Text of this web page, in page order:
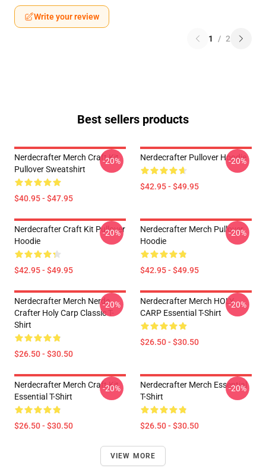
Write your review
1 / 2
Best sellers products
Nerdecrafter Merch Craft Kit
Pullover Sweatshirt
$40.95 - $47.95
-20% Nerdecrafter Pullover Hoodie
$42.95 - $49.95
-20%
Nerdecrafter Craft Kit Pullover
Hoodie
$42.95 - $49.95
-20%
Nerdecrafter Merch Pullover
Hoodie
$42.95 - $49.95
-20%
Nerdecrafter Merch Nerde
Crafter Holy Carp Classic T-
Shirt
$26.50 - $30.50
-20%
Nerdecrafter Merch HOLY
CARP Essential T-Shirt
$26.50 - $30.50
-20%
Nerdecrafter Merch Craft Kit
Essential T-Shirt
$26.50 - $30.50
-20%
Nerdecrafter Merch Essential
T-Shirt
$26.50 - $30.50
-20%
VIEW MORE